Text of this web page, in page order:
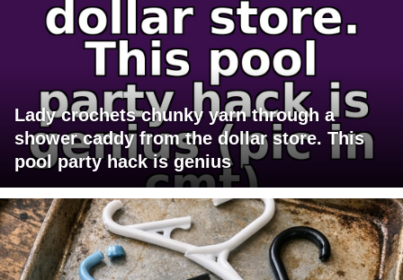
Lady crochets chunky yarn through a
shower caddy from the dollar store. This
pool party hack is genius